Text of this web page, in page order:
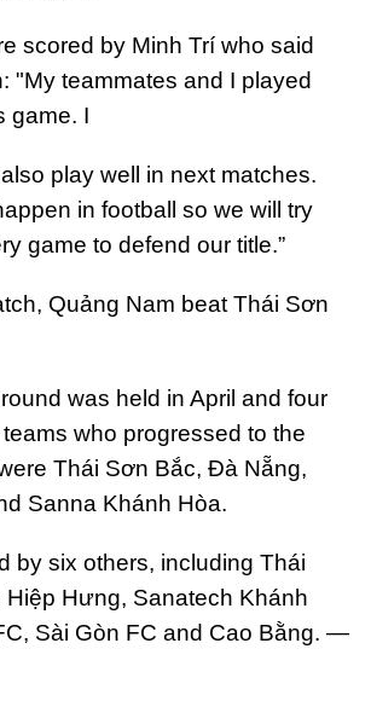
scored by Minh Trí who said
"My teammates and I played
game. I
play well in next matches.
in football so we will try
game to defend our title.”
Quảng Nam beat Thái Sơn
was held in April and four
who progressed to the
Thái Sơn Bắc, Đà Nẵng,
Sanna Khánh Hòa.
by six others, including Thái
Hiệp Hưng, Sanatech Khánh
Sài Gòn FC and Cao Bằng. —